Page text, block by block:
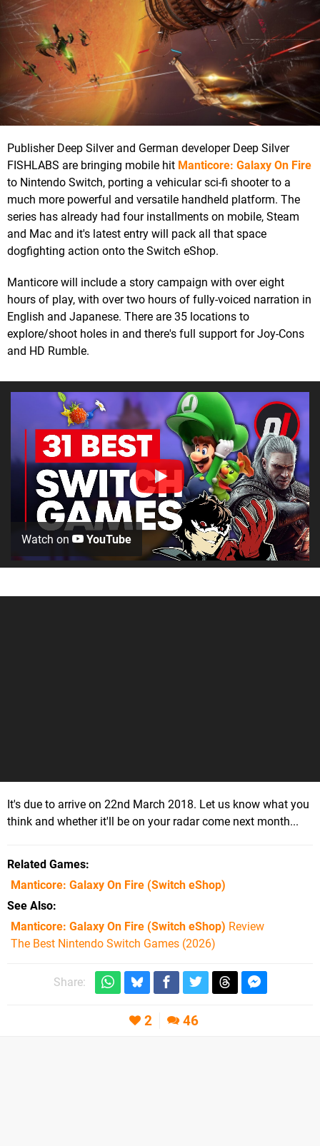
Publisher Deep Silver and German developer Deep Silver
FISHLABS are bringing mobile hit Manticore: Galaxy On Fire
to Nintendo Switch, porting a vehicular sci-fi shooter to a
much more powerful and versatile handheld platform. The
series has already had four installments on mobile, Steam
and Mac and it's latest entry will pack all that space
dogfighting action onto the Switch eShop.
Manticore will include a story campaign with over eight
hours of play, with over two hours of fully-voiced narration in
English and Japanese. There are 35 locations to
explore/shoot holes in and there's full support for Joy-Cons
and HD Rumble.
Watch on YouTube
It's due to arrive on 22nd March 2018. Let us know what you
think and whether it'll be on your radar come next month...
Related Games
Manticore: Galaxy On Fire (Switch eShop)
See Also
Manticore: Galaxy On Fire (Switch eShop) Review
The Best Nintendo Switch Games (2026)
Share:
2 46